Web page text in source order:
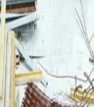
Email
Continue
or continue with
Google
Don't have an account?